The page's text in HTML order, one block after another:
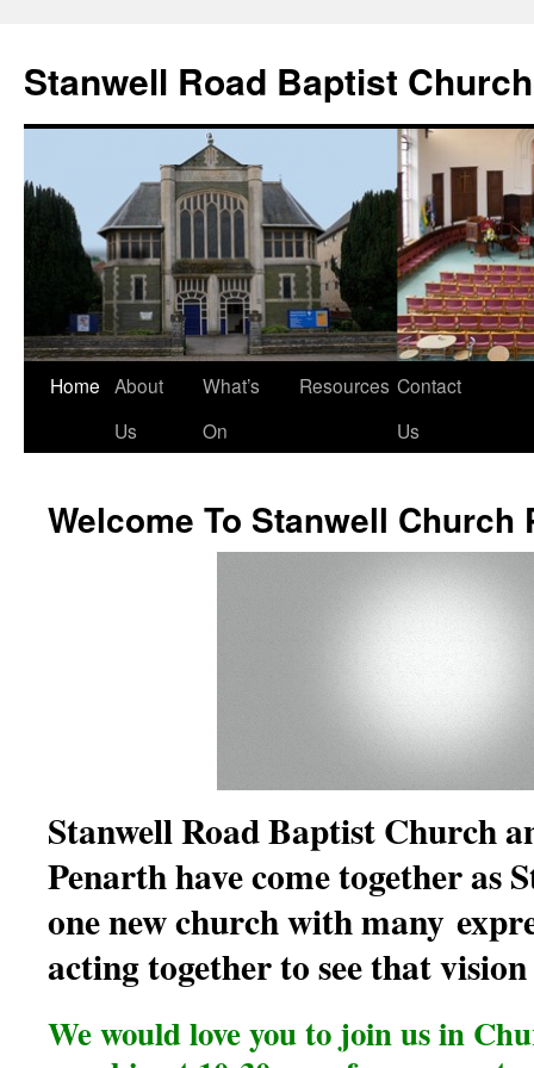
Stanwell Road Baptist
Skip
Home About
Us
What’s
On
Resources Contact
Us
Welcome To Stanwell Church
Stanwell Road Baptist Church
Penarth have come together as
one new church with many
acting together to see that
We would love you to join us in